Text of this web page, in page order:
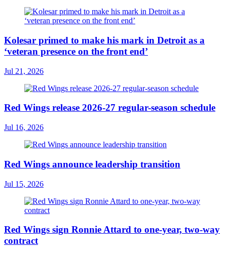
Kolesar primed to make his mark in Detroit as a
‘veteran presence on the front end’
Jul 21, 2026
Red Wings release 2026-27 regular-season schedule
Jul 16, 2026
Red Wings announce leadership transition
Jul 15, 2026
Red Wings sign Ronnie Attard to one-year, two-way
contract